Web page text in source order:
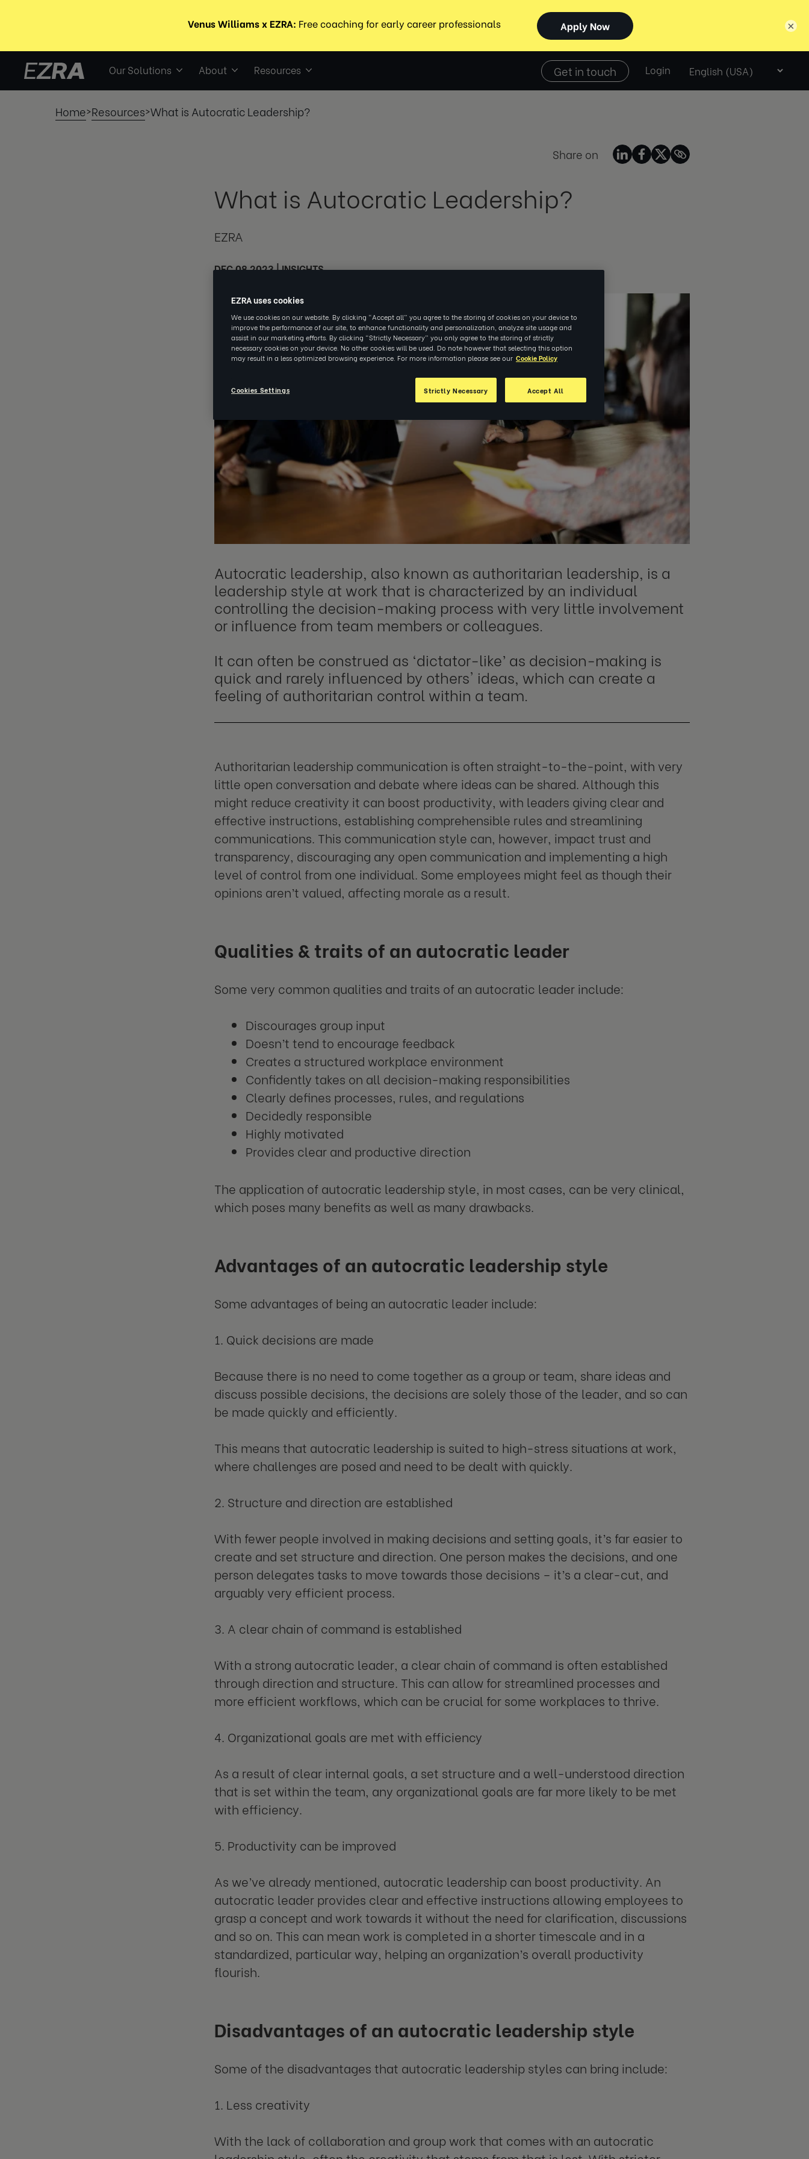
Our Solutions About Resources Get in touch Login
Select
language
Home>Resources>What is Autocratic Leadership?
Share on
What is Autocratic Leadership?
EZRA
DEC 08 2023|INSIGHTS
Autocratic leadership, also known as authoritarian leadership, is a
leadership style at work that is characterized by an individual
controlling the decision-making process with very little involvement
or influence from team members or colleagues.
It can often be construed as ‘dictator-like’ as decision-making is
quick and rarely influenced by others' ideas, which can create a
feeling of authoritarian control within a team.
Authoritarian leadership communication is often straight-to-the-point, with very
little open conversation and debate where ideas can be shared. Although this
might reduce creativity it can boost productivity, with leaders giving clear and
effective instructions, establishing comprehensible rules and streamlining
communications. This communication style can, however, impact trust and
transparency, discouraging any open communication and implementing a high
level of control from one individual. Some employees might feel as though their
opinions aren’t valued, affecting morale as a result.
Qualities & traits of an autocratic leader
Some very common qualities and traits of an autocratic leader include:
Discourages group input
Doesn’t tend to encourage feedback
Creates a structured workplace environment
Confidently takes on all decision-making responsibilities
Clearly defines processes, rules, and regulations
Decidedly responsible
Highly motivated
Provides clear and productive direction
The application of autocratic leadership style, in most cases, can be very clinical,
which poses many benefits as well as many drawbacks.
Advantages of an autocratic leadership style
Some advantages of being an autocratic leader include:
1. Quick decisions are made
Because there is no need to come together as a group or team, share ideas and
discuss possible decisions, the decisions are solely those of the leader, and so can
be made quickly and efficiently.
This means that autocratic leadership is suited to high-stress situations at work,
where challenges are posed and need to be dealt with quickly.
2. Structure and direction are established
With fewer people involved in making decisions and setting goals, it’s far easier to
create and set structure and direction. One person makes the decisions, and one
person delegates tasks to move towards those decisions – it’s a clear-cut, and
arguably very efficient process.
3. A clear chain of command is established
With a strong autocratic leader, a clear chain of command is often established
through direction and structure. This can allow for streamlined processes and
more efficient workflows, which can be crucial for some workplaces to thrive.
4. Organizational goals are met with efficiency
As a result of clear internal goals, a set structure and a well-understood direction
that is set within the team, any organizational goals are far more likely to be met
with efficiency.
5. Productivity can be improved
As we’ve already mentioned, autocratic leadership can boost productivity. An
autocratic leader provides clear and effective instructions allowing employees to
grasp a concept and work towards it without the need for clarification, discussions
and so on. This can mean work is completed in a shorter timescale and in a
standardized, particular way, helping an organization’s overall productivity
flourish.
Disadvantages of an autocratic leadership style
Some of the disadvantages that autocratic leadership styles can bring include:
1. Less creativity
With the lack of collaboration and group work that comes with an autocratic
×
EZRA uses cookies
We use cookies on our website. By clicking “Accept all” you agree to the storing of cookies on your device to
improve the performance of our site, to enhance functionality and personalization, analyze site usage and
assist in our marketing efforts. By clicking “Strictly Necessary” you only agree to the storing of strictly
necessary cookies on your device. No other cookies will be used. Do note however that selecting this option
may result in a less optimized browsing experience. For more information please see our Cookie Policy
Strictly Necessary Accept All
Cookies Settings